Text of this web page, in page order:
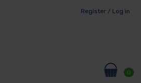
Register / Log in
0